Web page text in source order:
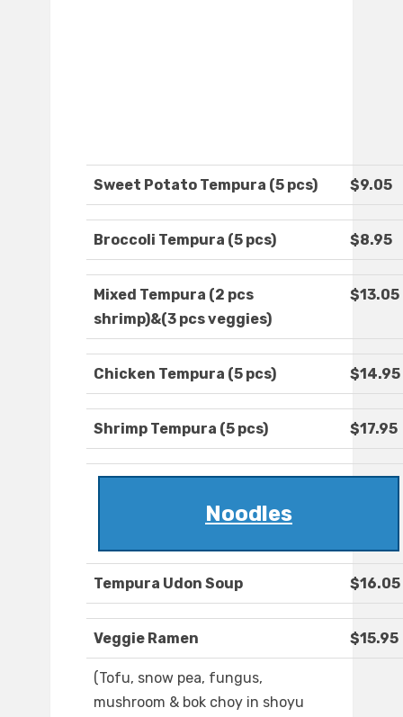
Sweet Potato Tempura (5 pcs) $9.05
Broccoli Tempura (5 pcs) $8.95
Mixed Tempura (2 pcs
shrimp)&(3 pcs veggies)
$13.05
Chicken Tempura (5 pcs) $14.95
Shrimp Tempura (5 pcs) $17.95
Noodles
Tempura Udon Soup $16.05
Veggie Ramen $15.95
(Tofu, snow pea, fungus,
mushroom & bok choy in shoyu